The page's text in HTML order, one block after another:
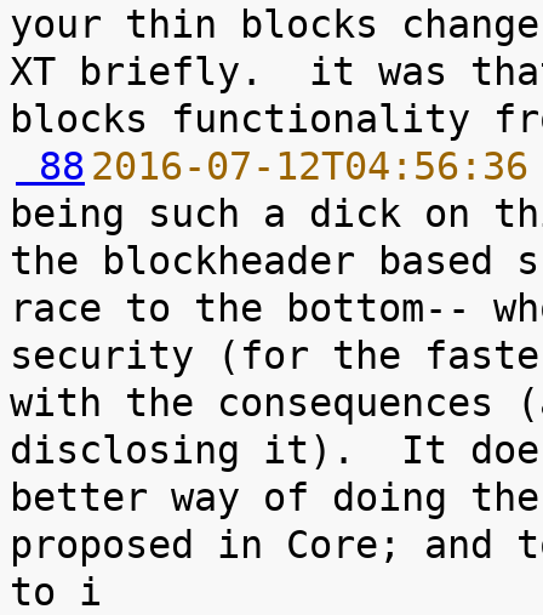
your thin blocks
XT briefly.  it was
88 2016-07-
being such a dick
the blockheader
race to the bottom--
security (for the
with the consequences
disclosing it).  It
better way of doing
proposed in Core; and